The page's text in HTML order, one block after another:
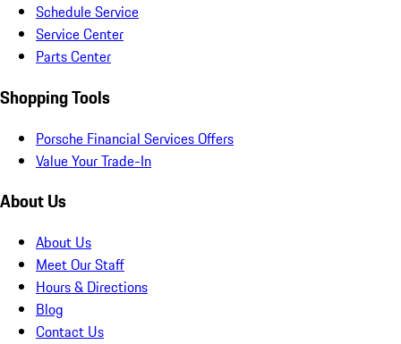
Schedule Service
Service Center
Parts Center
Shopping Tools
Porsche Financial Services Offers
Value Your Trade-In
About Us
About Us
Meet Our Staff
Hours & Directions
Blog
Contact Us